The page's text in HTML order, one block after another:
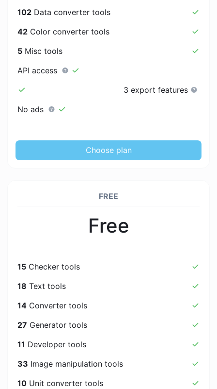
102 Data converter tools
42 Color converter tools
5 Misc tools
API access
3 export features
No ads
Choose plan
FREE
Free
15 Checker tools
18 Text tools
14 Converter tools
27 Generator tools
11 Developer tools
33 Image manipulation tools
10 Unit converter tools